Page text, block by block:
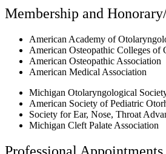
Membership and
American Academy of
American Osteopathic Colleges
American Osteopathic Association
American Medical Association
Michigan Otolaryngological
American Society of Pediatric
Society for Ear, Nose, Throat
Michigan Cleft Palate Association